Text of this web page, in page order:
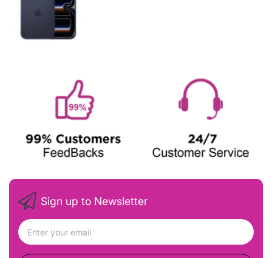
Sign up to Newsletter